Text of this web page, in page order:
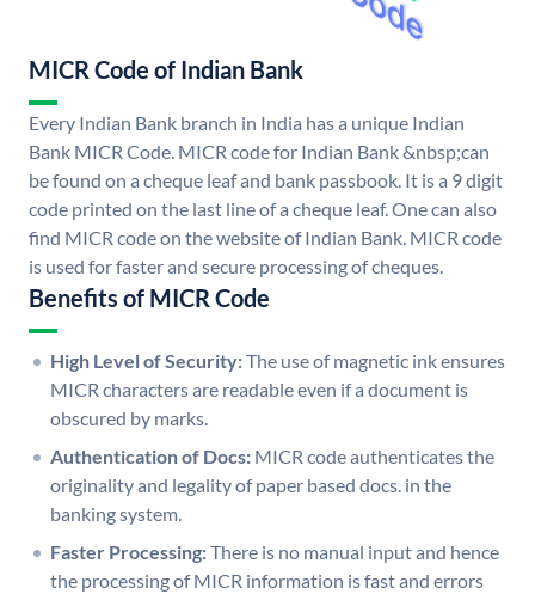
MICR Code of Indian Bank
Every Indian Bank branch in India has a unique Indian
Bank MICR Code. MICR code for Indian Bank &nbsp;can
be found on a cheque leaf and bank passbook. It is a 9 digit
code printed on the last line of a cheque leaf. One can also
find MICR code on the website of Indian Bank. MICR code
is used for faster and secure processing of cheques.
Benefits of MICR Code
High Level of Security:The use of magnetic ink ensures
MICR characters are readable even if a document is
obscured by marks.
Authentication of Docs: MICR code authenticates the
originality and legality of paper based docs. in the
banking system.
Faster Processing:There is no manual input and hence
the processing of MICR information is fast and errors